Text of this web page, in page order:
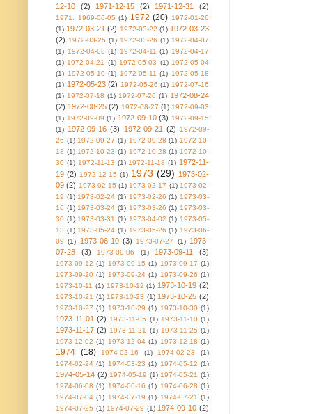
12-10
(2) 1971-12-15 (2) 1971-12-31 (2)
1971. 1969-06-05 (1) 1972 (20) 1972-01-26
(1) 1972-03-21 (2) 1972-03-22 (1) 1972-03-23
(2) 1972-03-25 (1) 1972-03-26 (1) 1972-04-07
(1) 1972-04-08 (1) 1972-04-11 (1) 1972-04-17
(1) 1972-04-21 (1) 1972-05-03 (1) 1972-05-04
(1) 1972-05-10 (1) 1972-05-11 (1) 1972-05-18
(1) 1972-05-23 (2) 1972-05-26 (1) 1972-07-16
(1) 1972-07-18 (1) 1972-07-26 (1) 1972-08-24
(2) 1972-08-25 (2) 1972-08-27 (1) 1972-09-03
(1) 1972-09-09 (1) 1972-09-10 (3) 1972-09-15
(1) 1972-09-16 (3) 1972-09-21 (2)
1972-09-
26 (1) 1972-09-27 (1) 1972-09-28 (1) 1972-10-
18 (1) 1972-10-23 (1) 1972-10-28 (1) 1972-10-
30 (1) 1972-11-13 (1) 1972-11-18 (1) 1972-11-
19 (2) 1972-12-15 (1) 1973 (29) 1973-02-
09 (2) 1973-02-15 (1) 1973-02-17 (1) 1973-02-
19 (1) 1973-02-24 (1) 1973-02-26 (1) 1973-03-
16 (1) 1973-03-24 (1) 1973-03-26 (1) 1973-03-
30 (1) 1973-03-31 (1) 1973-04-02 (1) 1973-05-
13 (1) 1973-05-24 (1) 1973-05-26 (1) 1973-06-
09 (1) 1973-06-10 (3) 1973-07-27 (1) 1973-
07-28
(3) 1973-09-06 (1) 1973-09-11 (3)
1973-09-12 (1) 1973-09-15 (1) 1973-09-17 (1)
1973-09-20 (1) 1973-09-24 (1) 1973-09-26 (1)
1973-10-11 (1) 1973-10-12 (1) 1973-10-19 (2)
1973-10-21 (1) 1973-10-23 (1) 1973-10-25 (2)
1973-10-27 (1) 1973-10-29 (1) 1973-10-30 (1)
1973-11-01 (2) 1973-11-05 (1) 1973-11-10 (1)
1973-11-17 (2) 1973-11-21 (1) 1973-11-25 (1)
1973-12-02 (1) 1973-12-04 (1) 1973-12-18 (1)
1974 (18) 1974-02-16 (1) 1974-02-23
(1)
1974-02-24 (1) 1974-03-23 (1) 1974-05-12 (1)
1974-05-14 (2) 1974-05-19 (1) 1974-05-21 (1)
1974-06-08 (1) 1974-06-16 (1) 1974-06-28 (1)
1974-07-04 (1) 1974-07-19 (1) 1974-07-21 (1)
1974-07-25 (1) 1974-07-29 (1) 1974-09-10 (2)